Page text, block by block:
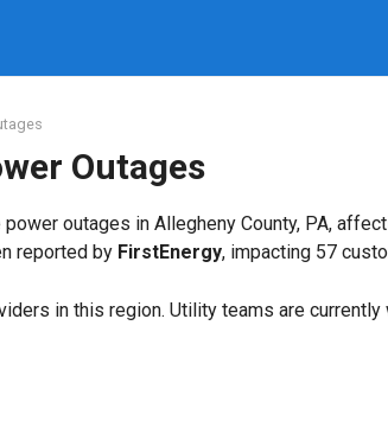
Outages
power outages in Allegheny County, PA,
reported by FirstEnergy, impacting 57
in this region. Utility teams are